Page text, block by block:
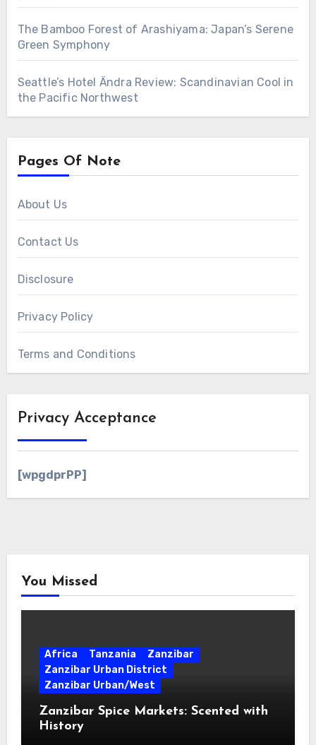
The Bamboo Forest of Arashiyama: Japan’s Serene
Green Symphony
Seattle’s Hotel Ändra Review: Scandinavian Cool in
the Pacific Northwest
Pages Of Note
About Us
Contact Us
Disclosure
Privacy Policy
Terms and Conditions
Privacy Acceptance
[wpgdprPP]
You Missed
Africa Tanzania
Zanzibar
Zanzibar Urban District
Zanzibar Urban/West
Zanzibar Spice Markets: Scented with
History